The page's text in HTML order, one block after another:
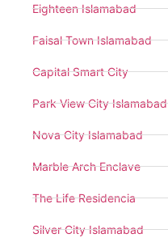
Eighteen Islamabad
Faisal Town Islamabad
Capital Smart City
Park View City Islamabad
Nova City Islamabad
Marble Arch Enclave
The Life Residencia
Silver City Islamabad